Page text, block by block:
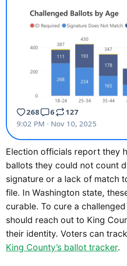
Election officials report they
ballots they could not count
signature or a lack of match
file. In Washington state,
curable. To cure a
should reach out to King
their identity. Voters can
King County’s ballot tracker.